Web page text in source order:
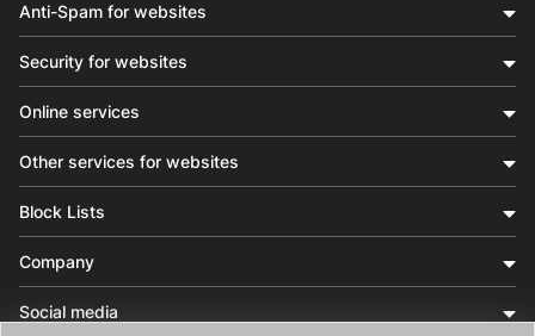
Anti-Spam for websites
Security for websites
Online services
Other services for websites
Block Lists
Company
Social media